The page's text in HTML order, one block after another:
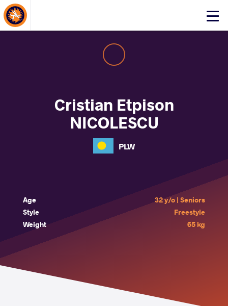
Click
About Events
Cristian Etpison
NICOLESCU
PLW
Age
32 y/o | Seniors
Style
Freestyle
Weight
65 kg